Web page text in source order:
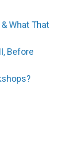
What That
Before